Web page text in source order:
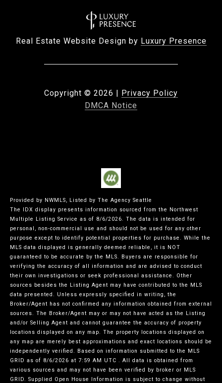
Real Estate Website Design by Luxury Presence
Copyright © 2026 | Privacy Policy
DMCA Notice
Provided by NWMLS, Listed by The Agency Seattle
The IDX display presents information sourced from the Northwest
Multiple Listing Service as of 8/6/2026. The data is intended for
personal, non-commercial use and should not be used for any other
purpose except to identify potential properties for purchase. While the
MLS data displayed is generally deemed reliable, it is NOT
guaranteed to be accurate by the MLS. Buyers are responsible for
verifying the accuracy of all information and are advised to conduct
their own investigations or seek professional assistance. Other
sources besides the Listing Agent may have contributed to the MLS
data presented. Unless expressly specified in writing, the
Broker/Agent has not confirmed any information obtained from external
sources. The Broker/Agent may or may not have acted as the Listing
and/or Selling Agent and cannot guarantee the accuracy of property
locations displayed on any map. The property locations displayed on
any map are merely best approximations and exact locations should be
independently verified. Based on information submitted to the MLS
GRID as of 8/6/2026 at 7:59 AM UTC . All data is obtained from
various sources and may not have been verified by broker or MLS
GRID. Supplied Open House Information is subject to change without